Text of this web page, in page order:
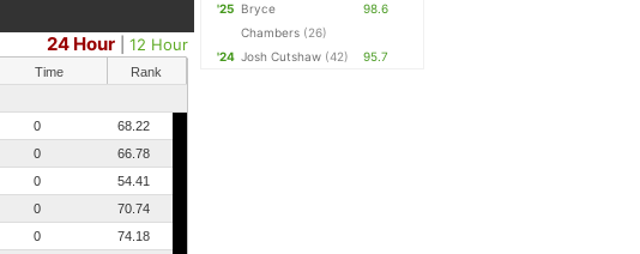
24 Hour |12 Hour
Time
Rank
0
68.22
0
66.78
0
54.41
0
70.74
0
74.18
'25 Bryce
Chambers (26)
98.6
'24 Josh Cutshaw (42) 95.7